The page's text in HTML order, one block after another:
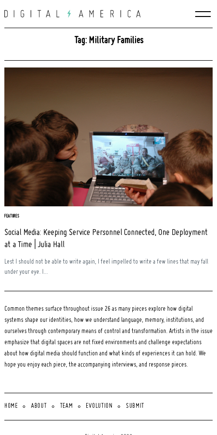
to
Tag: Military Families
FEATURES
Social Media: Keeping Service Personnel Connected, One Deployment
at a Time | Julia Hall
Lest I should not be able to write again, I feel impelled to write a few lines that may fall
under your eye. I...
Common themes surface throughout issue 26 as many pieces explore how digital
systems shape our identities, how we understand language, memory, institutions, and
ourselves through contemporary means of control and transformation. Artists in the issue
emphasize that digital spaces are not fixed environments and challenge expectations
about how digital media should function and what kinds of experiences it can hold. We
hope you enjoy each piece, the accompanying interviews, and response pieces.
HOME ABOUT TEAM EVOLUTION SUBMIT
for: